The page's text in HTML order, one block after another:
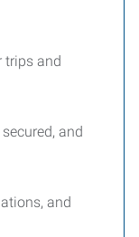
trips and
and
and